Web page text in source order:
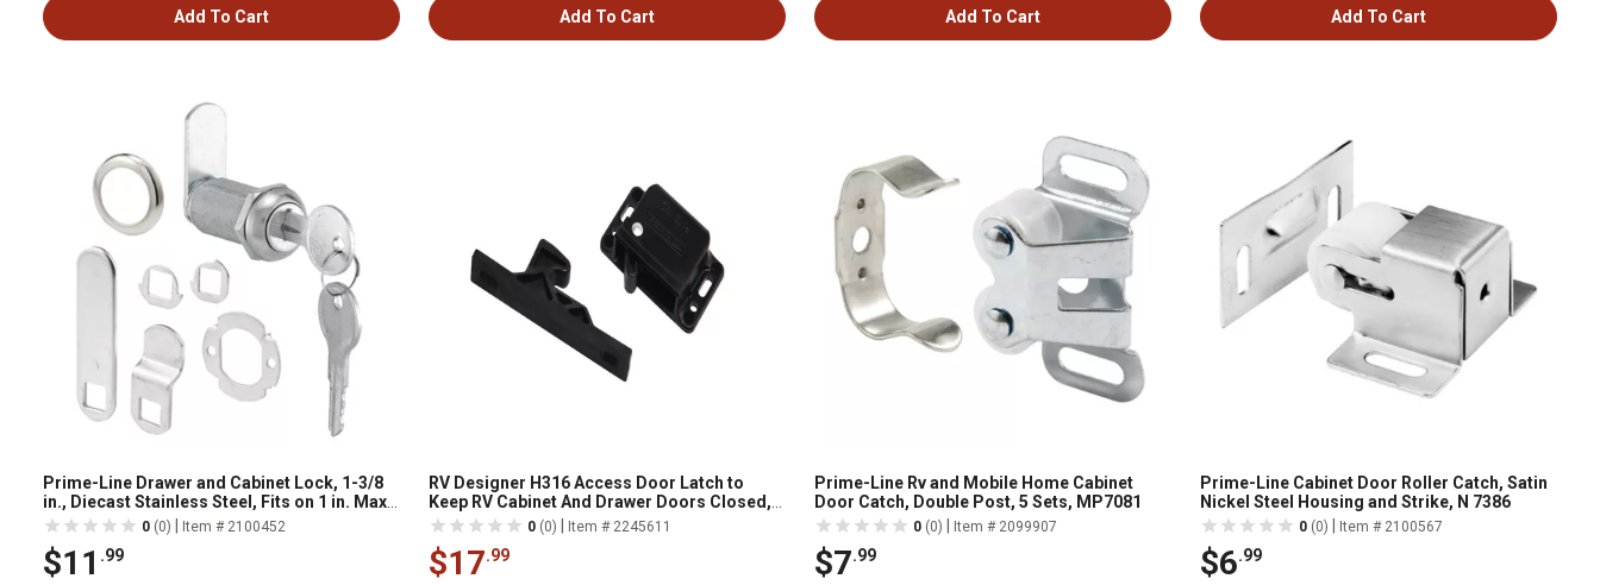
Add To Cart Add To Cart Add To Cart Add To Cart
Prime-Line Drawer and Cabinet Lock, 1-3/8
in., Diecast Stainless Steel, Fits on 1 in. Max
Panel Thickness 1 Kit), U 9950KA
0 (0) Item # 2100452
$11 .99
RV Designer H316 Access Door Latch to
Keep RV Cabinet And Drawer Doors Closed,
Push Type with Strike, Black, Single
0 (0) Item # 2245611
$17.99
Prime-Line Rv and Mobile Home Cabinet
Door Catch, Double Post, 5 Sets, MP7081
0 (0) Item # 2099907
$7.99
Prime-Line Cabinet Door Roller Catch, Satin
Nickel Steel Housing and Strike, N 7386
0 (0) Item # 2100567
$6.99